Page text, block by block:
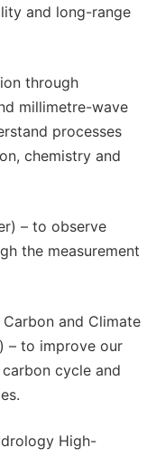
and long-range
through
millimetre-wave
processes
chemistry and
– to observe
the measurement
and Climate
– to improve our
cycle and
High-